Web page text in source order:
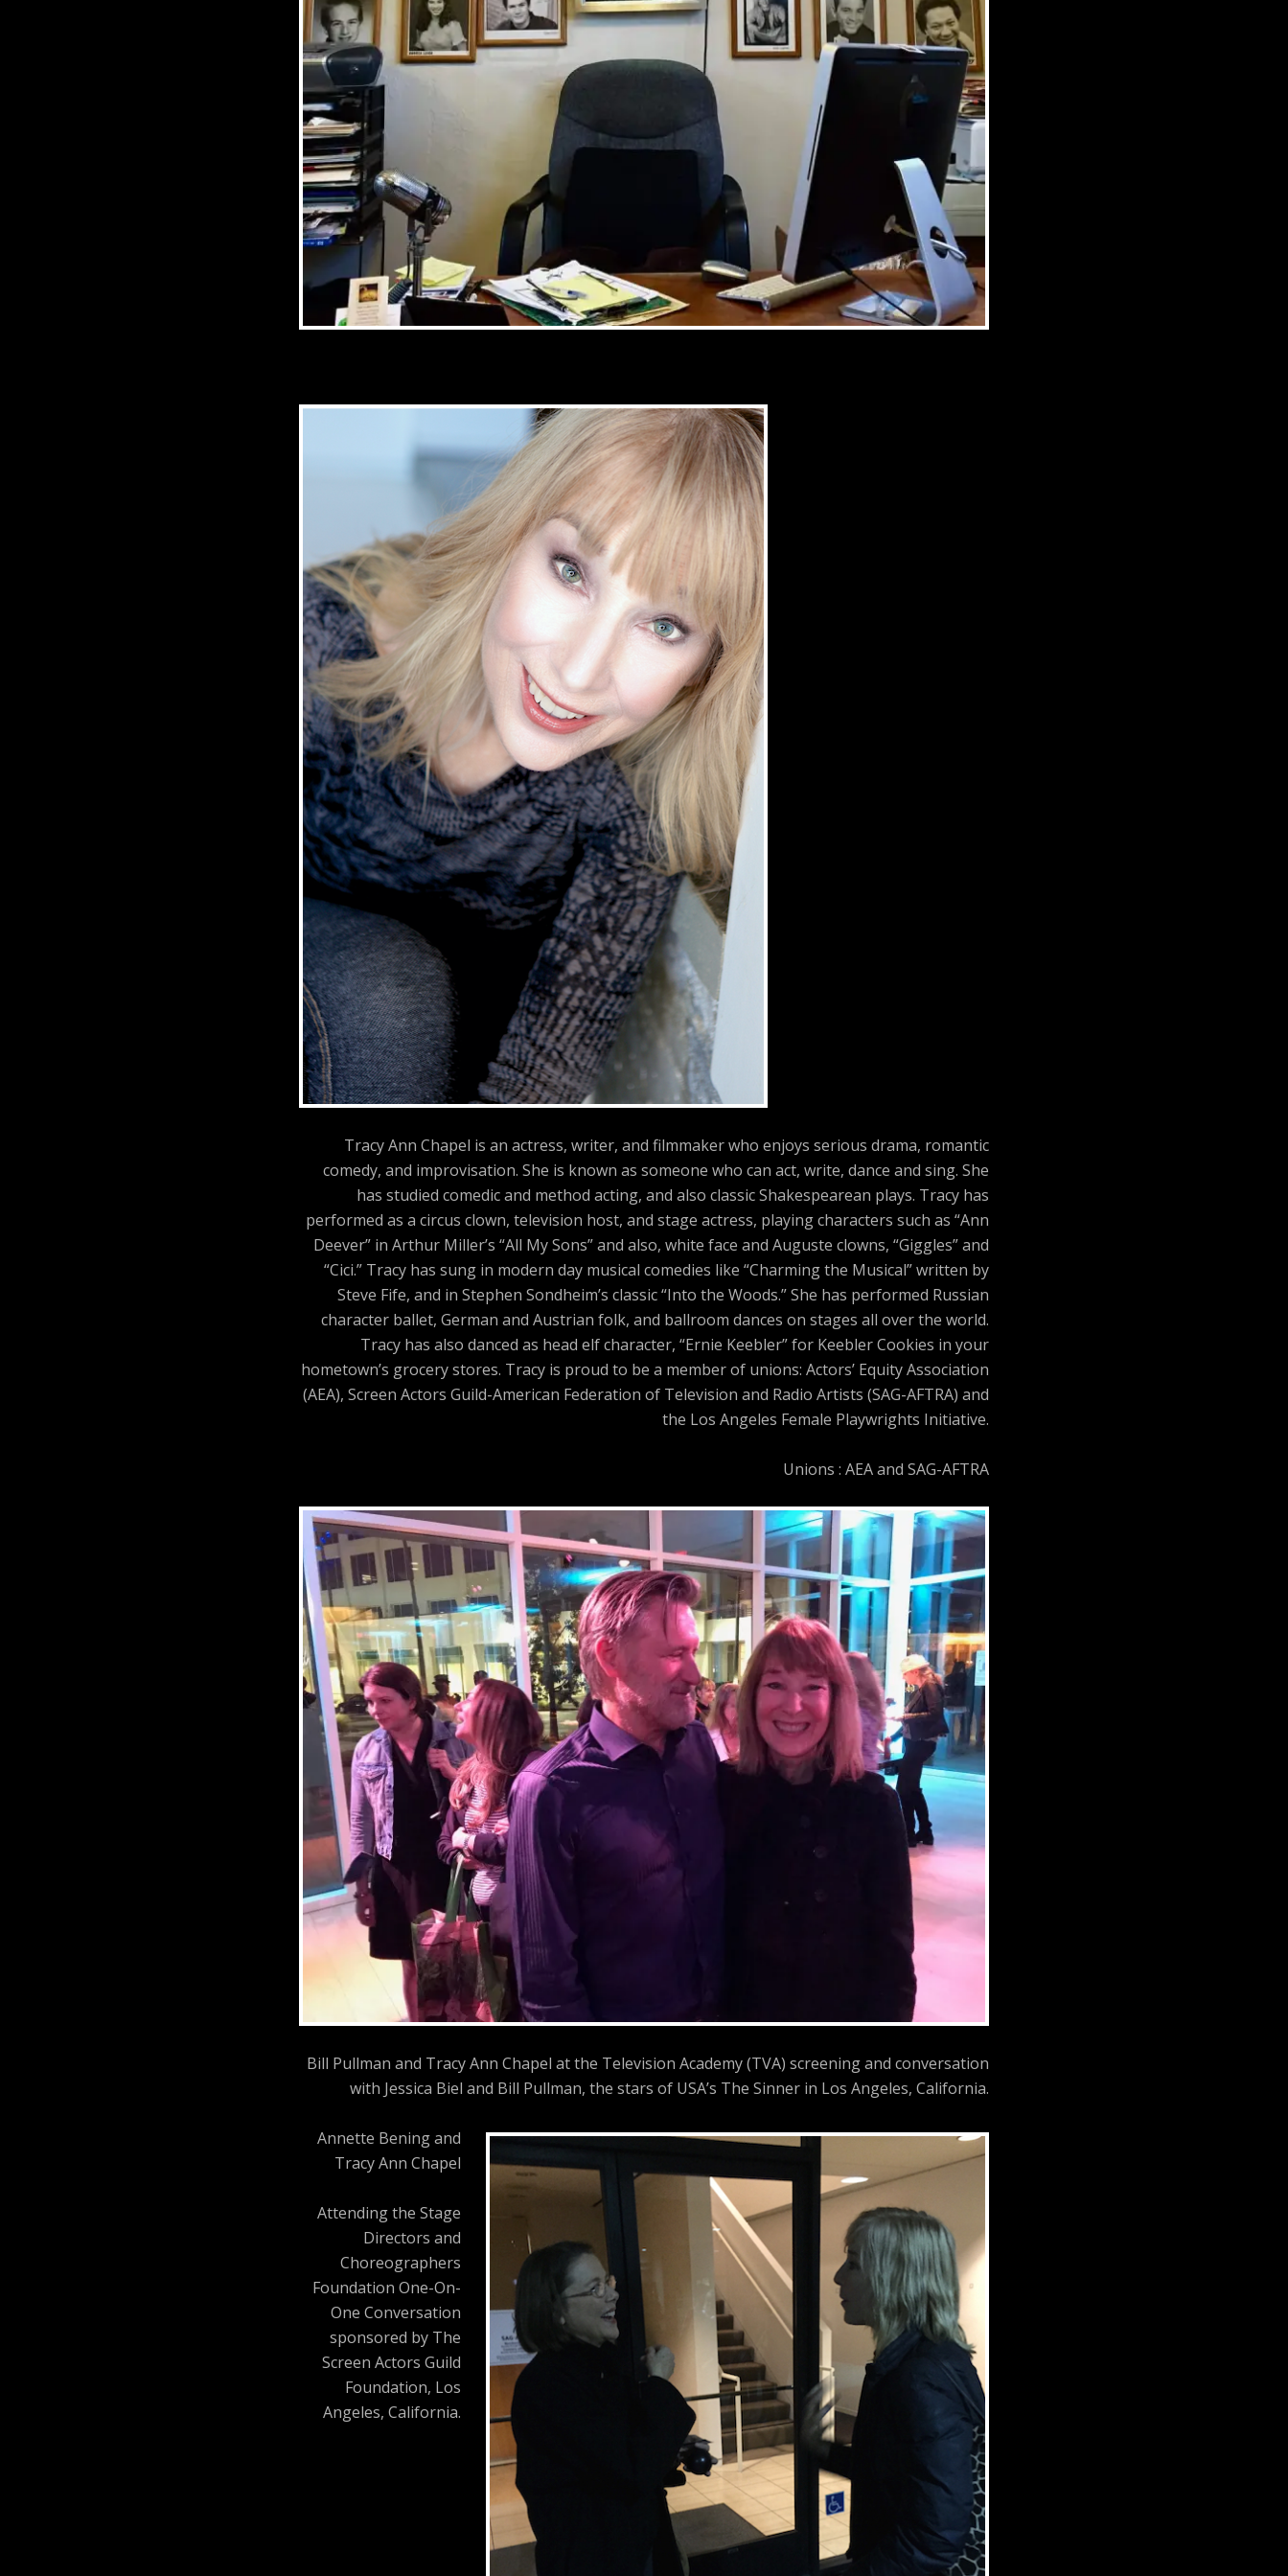
Tracy Ann Chapel is an actress, writer, and filmmaker who enjoys serious drama, romantic
comedy, and improvisation. She is known as someone who can act, write, dance and sing. She
has studied comedic and method acting, and also classic Shakespearean plays. Tracy has
performed as a circus clown, television host, and stage actress, playing characters such as “Ann
Deever” in Arthur Miller’s “All My Sons” and also, white face and Auguste clowns, “Giggles” and
“Cici.” Tracy has sung in modern day musical comedies like “Charming the Musical” written by
Steve Fife, and in Stephen Sondheim’s classic “Into the Woods.” She has performed Russian
character ballet, German and Austrian folk, and ballroom dances on stages all over the world.
Tracy has also danced as head elf character, “Ernie Keebler” for Keebler Cookies in your
hometown’s grocery stores. Tracy is proud to be a member of unions: Actors’ Equity Association
(AEA), Screen Actors Guild-American Federation of Television and Radio Artists (SAG-AFTRA) and
the Los Angeles Female Playwrights Initiative.
Unions : AEA and SAG-AFTRA
Bill Pullman and Tracy Ann Chapel at the Television Academy (TVA) screening and conversation
with Jessica Biel and Bill Pullman, the stars of USA’s The Sinner in Los Angeles, California.
Annette Bening and
Tracy Ann Chapel
Attending the Stage
Directors and
Choreographers
Foundation One-On-
One Conversation
sponsored by The
Screen Actors Guild
Foundation, Los
Angeles, California.